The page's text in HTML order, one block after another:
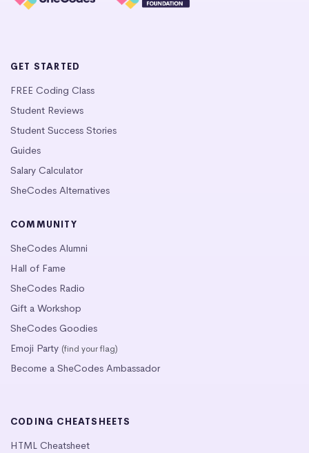
GET STARTED
FREE Coding Class
Student Reviews
Student Success Stories
Guides
Salary Calculator
SheCodes Alternatives
COMMUNITY
SheCodes Alumni
Hall of Fame
SheCodes Radio
Gift a Workshop
SheCodes Goodies
Emoji Party (find your flag)
Become a SheCodes Ambassador
CODING CHEATSHEETS
HTML Cheatsheet